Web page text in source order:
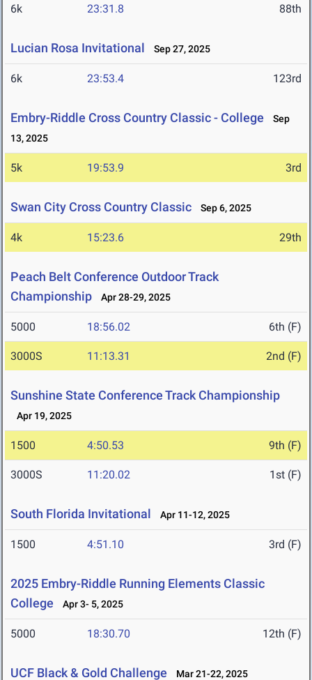
6k 23:31.8 88th
Lucian Rosa Invitational Sep 27, 2025
6k 23:53.4 123rd
Embry-Riddle Cross Country Classic - College
Sep
13, 2025
5k 19:53.9 3rd
Swan City Cross Country Classic Sep 6, 2025
4k 15:23.6 29th
Peach Belt Conference Outdoor Track
Championship
Apr 28-29, 2025
5000 18:56.02 6th (F)
3000S 11:13.31 2nd (F)
Sunshine State Conference Track Championship
Apr 19, 2025
1500 4:50.53 9th (F)
3000S 11:20.02 1st (F)
South Florida Invitational Apr 11-12, 2025
1500 4:51.10 3rd (F)
2025 Embry-Riddle Running Elements Classic
College
Apr 3- 5, 2025
5000 18:30.70 12th (F)
UCF Black & Gold Challenge Mar 21-22, 2025